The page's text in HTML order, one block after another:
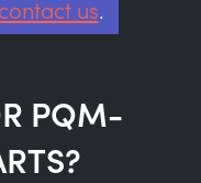
contact us.
PQM-